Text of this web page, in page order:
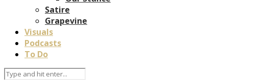
Satire
Grapevine
Visuals
Podcasts
To Do